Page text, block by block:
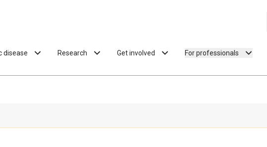
disease Research Get involved For professionals